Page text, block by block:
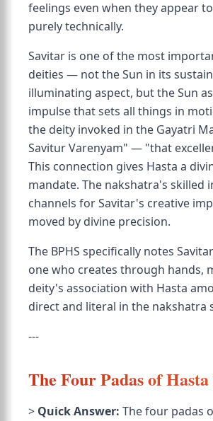
feelings even when they appear
purely technically.
Savitar is one of the most
deities — not the Sun in its
illuminating aspect, but the Sun
impulse that sets all things in
the deity invoked in the Gayatri
Savitur Varenyam" — "that
This connection gives Hasta a
mandate. The nakshatra's skilled
channels for Savitar's creative
moved by divine precision.
The BPHS specifically notes
one who creates through hands,
deity's association with Hasta
direct and literal in the nakshatra
---
The Four Padas of
> Quick Answer: The four padas